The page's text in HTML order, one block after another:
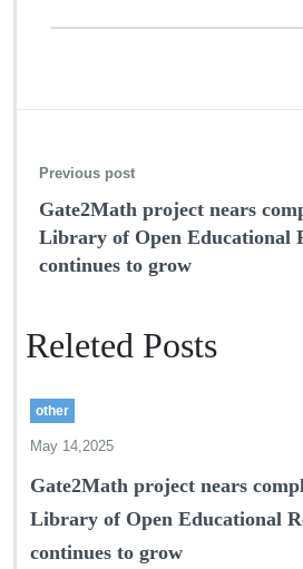
Previous post
Gate2Math project nears
Library of Open Educational
continues to grow
Releted Posts
other
May 14,2025
Gate2Math project nears
Library of Open Educational
continues to grow